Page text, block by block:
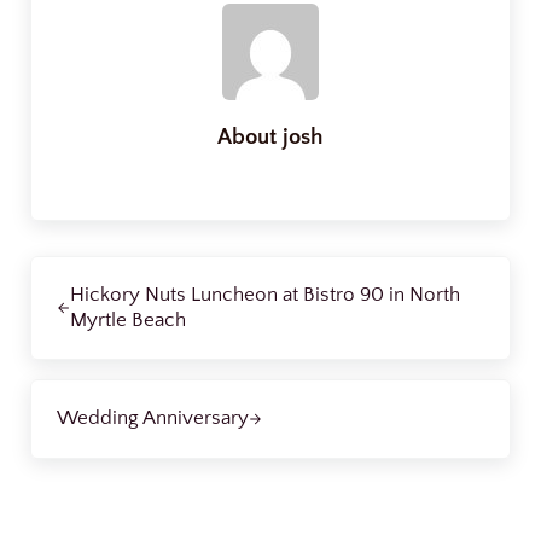
About josh
Hickory Nuts Luncheon at Bistro 90 in North
Myrtle Beach
Wedding Anniversary